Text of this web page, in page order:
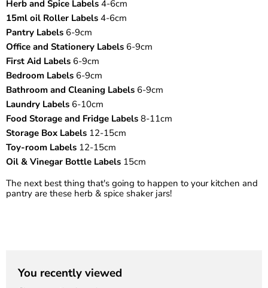
Herb and Spice Labels 4-6cm
15ml oil Roller Labels 4-6cm
Pantry Labels 6-9cm
Office and Stationery Labels 6-9cm
First Aid Labels 6-9cm
Bedroom Labels 6-9cm
Bathroom and Cleaning Labels 6-9cm
Laundry Labels 6-10cm
Food Storage and Fridge Labels 8-11cm
Storage Box Labels 12-15cm
Toy-room Labels 12-15cm
Oil & Vinegar Bottle Labels 15cm
The next best thing that's going to happen to your kitchen and
pantry are these herb & spice shaker jars!
You recently viewed